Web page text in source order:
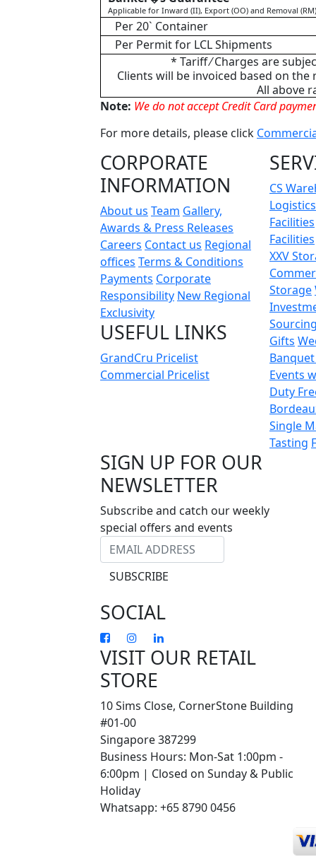
Applicable for Inward (II), Export (OO) and Removal
Per 20` Container
Per Permit for LCL Shipments
* Tariff ⁄ Charges are
Clients will be invoiced based on
All above
Note: We do not accept Credit Card
For more details, please click
CORPORATE
INFORMATION
About us Team Gallery,
Awards & Press Releases
Careers Contact us Regional
offices Terms & Conditions
Payments Corporate
Responsibility New Regional
Exclusivity
USEFUL LINKS
GrandCru Pricelist
Commercial Pricelist
CS
Logistics
Facilities
Facilities
XXV
Storage
Gifts
Events
Duty
Single
Tasting
SIGN UP FOR OUR
NEWSLETTER
Subscribe and catch our weekly
special offers and events
SUBSCRIBE
SOCIAL
VISIT OUR RETAIL
STORE
10 Sims Close, CornerStone Building
#01-00
Singapore 387299
Business Hours: Mon-Sat 1:00pm -
6:00pm | Closed on Sunday & Public
Holiday
Whatsapp: +65 8790 0456